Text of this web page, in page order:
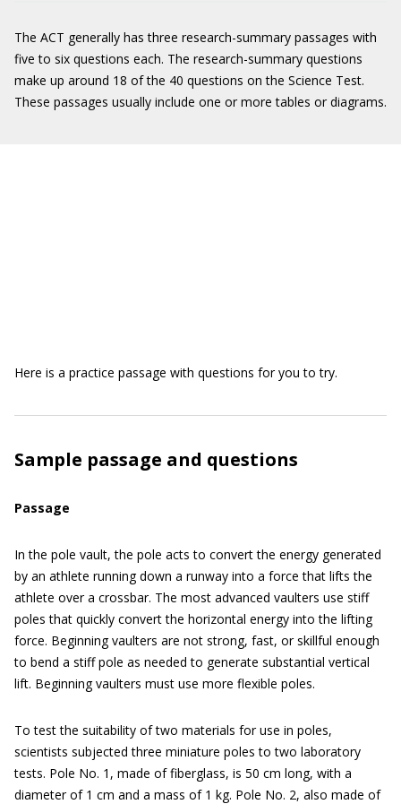
The ACT generally has three research-summary passages with
five to six questions each. The research-summary questions
make up around 18 of the 40 questions on the Science Test.
These passages usually include one or more tables or diagrams.
Here is a practice passage with questions for you to try.
Sample passage and questions
Passage
In the pole vault, the pole acts to convert the energy generated
by an athlete running down a runway into a force that lifts the
athlete over a crossbar. The most advanced vaulters use stiff
poles that quickly convert the horizontal energy into the lifting
force. Beginning vaulters are not strong, fast, or skillful enough
to bend a stiff pole as needed to generate substantial vertical
lift. Beginning vaulters must use more flexible poles.
To test the suitability of two materials for use in poles,
scientists subjected three miniature poles to two laboratory
tests. Pole No. 1, made of fiberglass, is 50 cm long, with a
diameter of 1 cm and a mass of 1 kg. Pole No. 2, also made of